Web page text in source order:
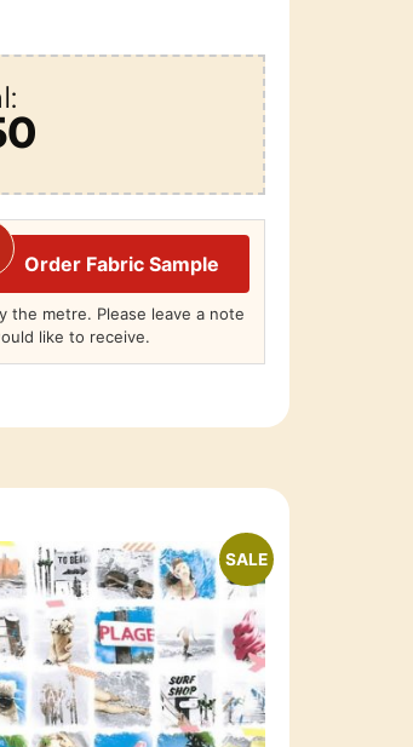
Order Fabric Sample
the metre. Please leave a note
like to receive.
SALE